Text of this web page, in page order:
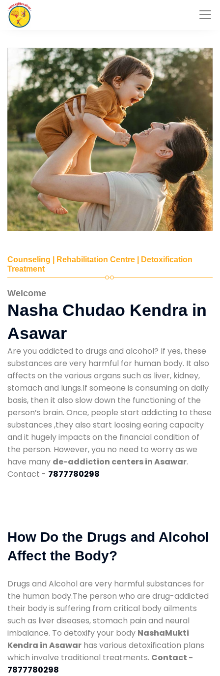
Counseling | Rehabilitation Centre | Detoxification
Treatment
Welcome
Nasha Chudao Kendra in
Asawar
Are you addicted to drugs and alcohol? If yes, these
substances are very harmful for human body. It also
affects on the various organs such as liver, kidney,
stomach and lungs.If someone is consuming on daily
basis, then it also slow down the functioning of the
person’s brain. Once, people start addicting to these
substances ,they also start loosing earing capacity
and it hugely impacts on the financial condition of
the person. However, you no need to worry as we
have many de-addiction centers in Asawar.
Contact - 7877780298
How Do the Drugs and Alcohol
Affect the Body?
Drugs and Alcohol are very harmful substances for
the human body.The person who are drug-addicted
their body is suffering from critical body ailments
such as liver diseases, stomach pain and neural
imbalance. To detoxify your body NashaMukti
Kendra in Asawar has various detoxification plans
which involve traditional treatments. Contact -
7877780298